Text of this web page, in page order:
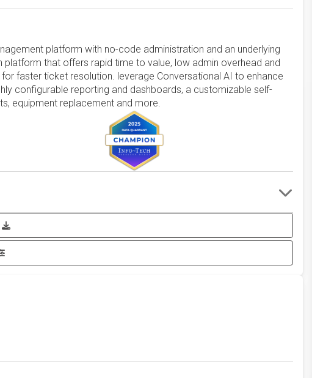
platform with no-code administration and an underlying
that offers rapid time to value, low admin overhead and
faster ticket resolution. leverage Conversational AI to enhance
configurable reporting and dashboards, a customizable self-
equipment replacement and more.